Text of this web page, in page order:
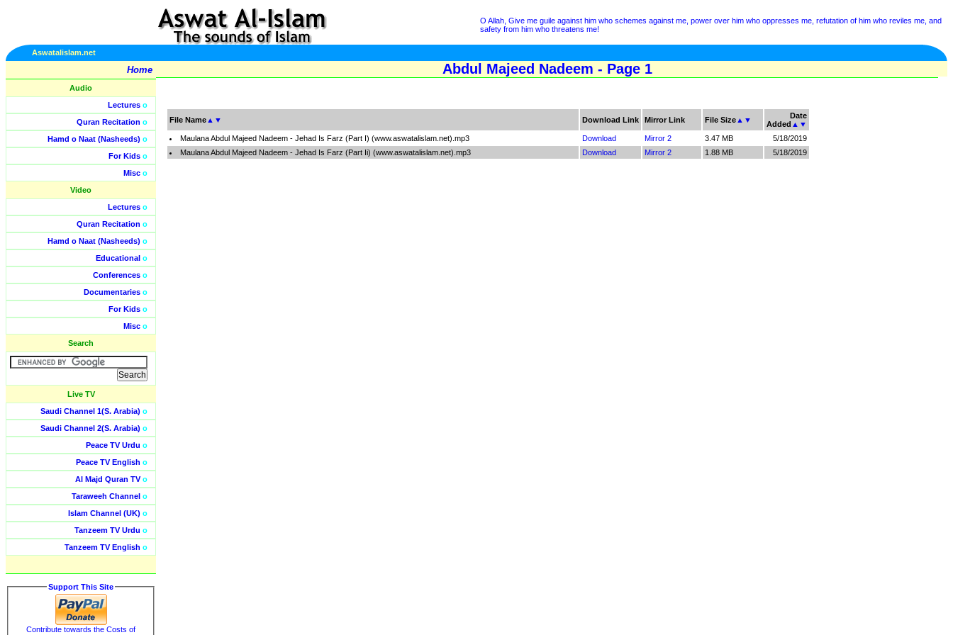
O Allah, Give me guile against him who schemes against me, power over him who oppresses me, refutation of him who reviles me, and
safety from him who threatens me!
Aswatalislam.net
Home
Audio
Lectures o
Quran Recitation o
Hamd o Naat (Nasheeds) o
For Kids o
Misc o
Video
Lectures o
Quran Recitation o
Hamd o Naat (Nasheeds) o
Educational o
Conferences o
Documentaries o
For Kids o
Misc o
Search
Live TV
Saudi Channel 1(S. Arabia) o
Saudi Channel 2(S. Arabia) o
Peace TV Urdu o
Peace TV English o
Al Majd Quran TVo
Taraweeh Channel o
Islam Channel (UK) o
Tanzeem TV Urdu o
Tanzeem TV English o
Support This Site
Contribute towards the Costs of
Abdul Majeed Nadeem - Page 1
File Name ▲ ▼ Download Link Mirror Link File Size ▲ ▼
Date
Added ▲ ▼
Maulana Abdul Majeed Nadeem - Jehad Is Farz (Part I) (www.aswatalislam.net).mp3
Download Mirror 2 3.47 MB
5/18/2019
Maulana Abdul Majeed Nadeem - Jehad Is Farz (Part Ii) (www.aswatalislam.net).mp3
Download Mirror 2 1.88 MB 5/18/2019